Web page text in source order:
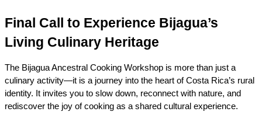
Final Call to Experience Bijagua’s
Living Culinary Heritage
The Bijagua Ancestral Cooking Workshop is more than just a
culinary activity—it is a journey into the heart of Costa Rica’s rural
identity. It invites you to slow down, reconnect with nature, and
rediscover the joy of cooking as a shared cultural experience.